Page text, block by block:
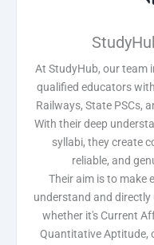
At StudyHub, our team
qualified educators
Railways, State PSCs,
With their deep
syllabi, they create
reliable, and
Their aim is to make
understand and
whether it's Current
Quantitative Aptitude,